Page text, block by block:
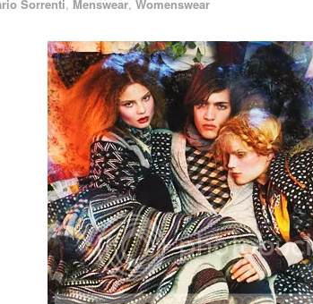
Sorrenti, Menswear, Womenswear